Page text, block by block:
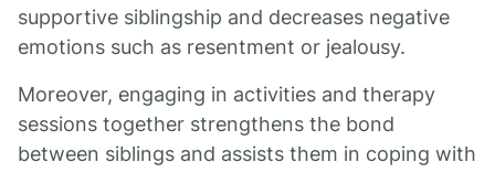
supportive siblingship and decreases negative
emotions such as resentment or jealousy.
Moreover, engaging in activities and therapy
sessions together strengthens the bond
between siblings and assists them in coping with